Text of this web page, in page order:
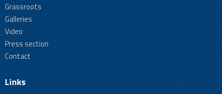
Grassroots
Galleries
Video
Press section
Contact
Links